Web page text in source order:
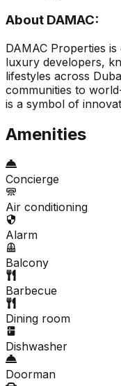
About DAMAC:
DAMAC Properties
luxury developers,
lifestyles across
communities to
is a symbol of
Amenities
Concierge
Air conditioning
Alarm
Balcony
Barbecue
Dining room
Dishwasher
Doorman